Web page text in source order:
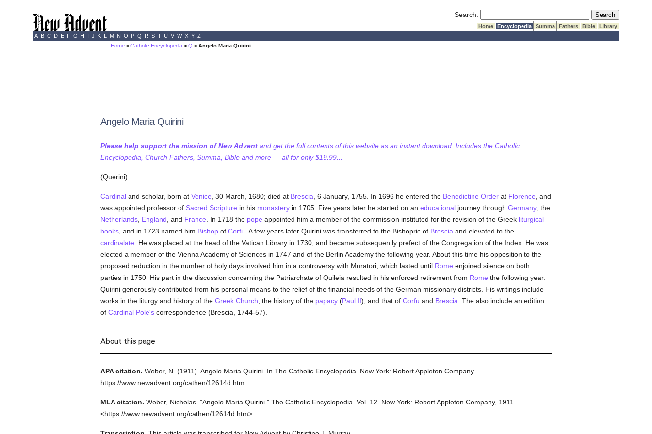
Search: Submit Search
Home Encyclopedia Summa Fathers Bible
Library
A B C D E F G H I J K L M N O P Q R S T U V W X Y Z
Home >Catholic Encyclopedia >Q > Angelo Maria Quirini
Angelo Maria Quirini
Please help support the mission of New Adventand get the full contents of this website as an instant download. Includes the Catholic
Encyclopedia, Church Fathers, Summa, Bible and more — all for only $19.99...
(Querini).
Cardinaland scholar, born at Venice , 30 March, 1680; died at Brescia , 6 January, 1755. In 1696 he entered the Benedictine Orderat Florence , and
was appointed professor of Sacred Scripture in his monasteryin 1705. Five years later he started on an educationaljourney through Germany, the
Netherlands, England , and France . In 1718 the pope appointed him a member of the commission instituted for the revision of the Greek liturgical
books, and in 1723 named him Bishopof Corfu . A few years later Quirini was transferred to the Bishopric of Brescia and elevated to the
cardinalate . He was placed at the head of the Vatican Library in 1730, and became subsequently prefect of the Congregation of the Index. He was
elected a member of the Vienna Academy of Sciences in 1747 and of the Berlin Academy the following year. About this time his opposition to the
proposed reduction in the number of holy days involved him in a controversy with Muratori, which lasted until Rome enjoined silence on both
parties in 1750. His part in the discussion concerning the Patriarchate of Quileia resulted in his enforced retirement from Rome the following year.
Quirini generously contributed from his personal means to the relief of the financial needs of the German missionary districts. His writings include
works in the liturgy and history of the Greek Church , the history of the papacy(Paul II), and that of Corfu and Brescia . The also include an edition
of Cardinal Pole'scorrespondence (Brescia, 1744-57).
About this page
APA citation. Weber, N. (1911). Angelo Maria Quirini. In The Catholic Encyclopedia.
New York: Robert Appleton Company.
https://www.newadvent.org/cathen/12614d.htm
MLA citation. Weber, Nicholas. "Angelo Maria Quirini." The Catholic Encyclopedia. Vol. 12. New York: Robert Appleton Company, 1911.
<https://www.newadvent.org/cathen/12614d.htm>.